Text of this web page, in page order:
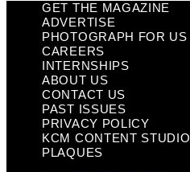
GET THE MAGAZINE
ADVERTISE
PHOTOGRAPH FOR US
CAREERS
INTERNSHIPS
ABOUT US
CONTACT US
PAST ISSUES
PRIVACY POLICY
KCM CONTENT STUDIO
PLAQUES